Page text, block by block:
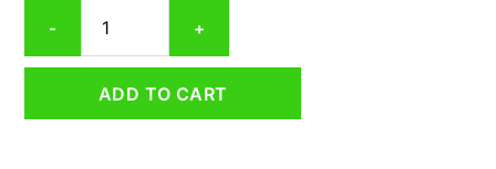
-
Aluminum
Mesh
Grease
+
ADD TO CART